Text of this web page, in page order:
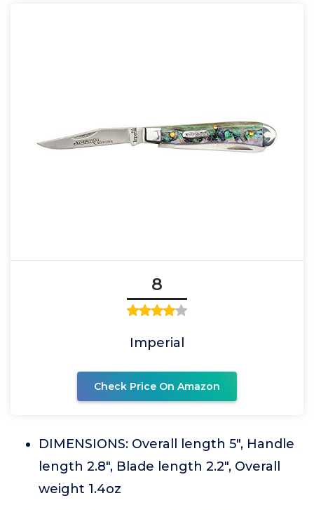
8
Imperial
Check Price On Amazon
DIMENSIONS: Overall length 5", Handle
length 2.8", Blade length 2.2", Overall
weight 1.4oz